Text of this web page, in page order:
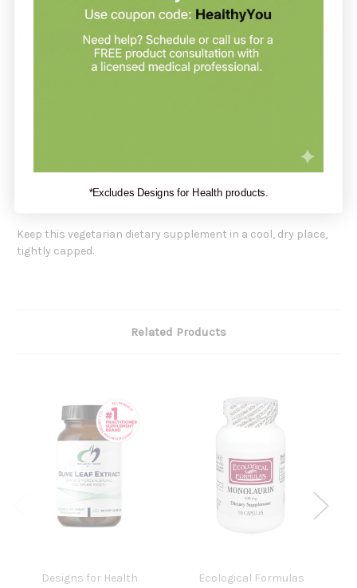
2 Vegetarian Capsules
Servings Per Container:60
microcrystalline cellulose, L-leucine, silicon dioxide.
Keep this vegetarian dietary supplement in a cool, dry place,
tightly capped.
Related Products
Designs for Health Ecological Formulas
*Excludes Designs for Health products.